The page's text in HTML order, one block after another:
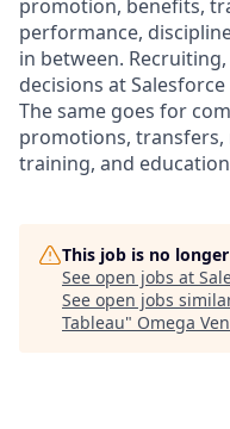
promotion, benefits,
performance,
in between.
decisions at
The same goes for
promotions,
training, and
This job is no
See open jobs at
See open jobs
Tableau" Omega